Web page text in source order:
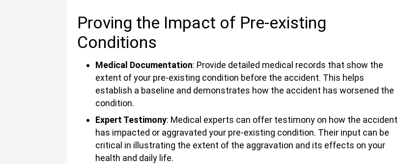
Proving the Impact of Pre-existing
Conditions
Medical Documentation: Provide detailed medical records that show the
extent of your pre-existing condition before the accident. This helps
establish a baseline and demonstrates how the accident has worsened the
condition.
Expert Testimony: Medical experts can offer testimony on how the accident
has impacted or aggravated your pre-existing condition. Their input can be
critical in illustrating the extent of the aggravation and its effects on your
health and daily life.